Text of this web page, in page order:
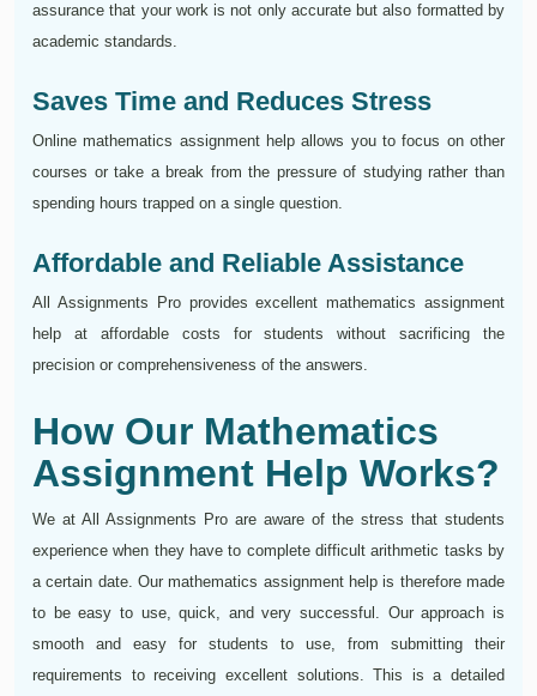
assurance that your work is not only accurate but also formatted by
academic standards.
Saves Time and Reduces Stress
Online mathematics assignment help allows you to focus on other
courses or take a break from the pressure of studying rather than
spending hours trapped on a single question.
Affordable and Reliable Assistance
All Assignments Pro provides excellent mathematics assignment
help at affordable costs for students without sacrificing the
precision or comprehensiveness of the answers.
How Our Mathematics
Assignment Help Works?
We at All Assignments Pro are aware of the stress that students
experience when they have to complete difficult arithmetic tasks by
a certain date. Our mathematics assignment help is therefore made
to be easy to use, quick, and very successful. Our approach is
smooth and easy for students to use, from submitting their
requirements to receiving excellent solutions. This is a detailed